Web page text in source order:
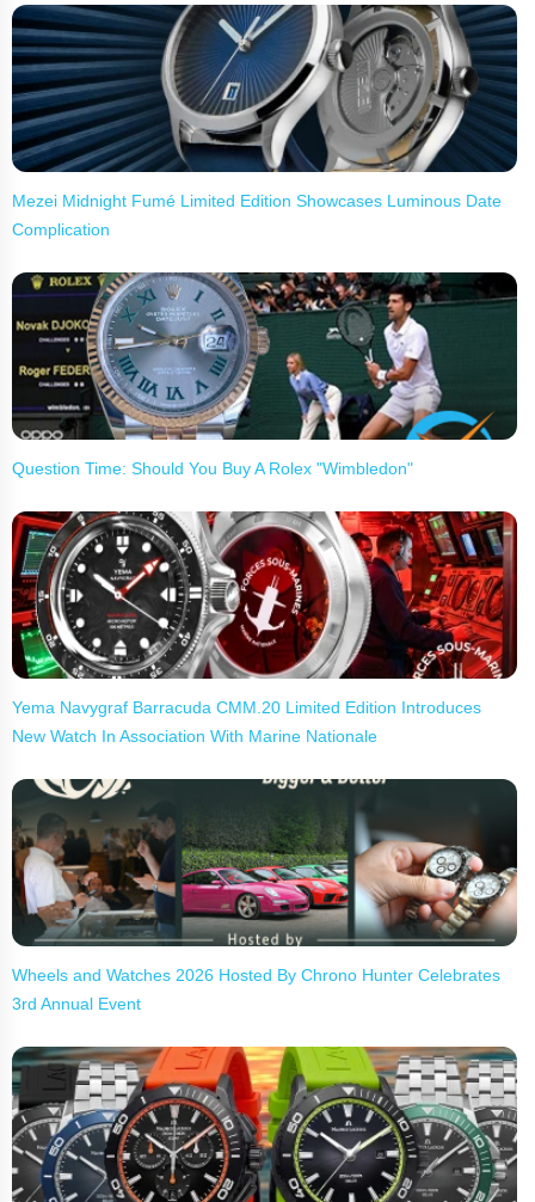
Mezei Midnight Fumé Limited Edition Showcases Luminous Date
Complication
Question Time: Should You Buy A Rolex "Wimbledon"
Yema Navygraf Barracuda CMM.20 Limited Edition Introduces
New Watch In Association With Marine Nationale
Wheels and Watches 2026 Hosted By Chrono Hunter Celebrates
3rd Annual Event